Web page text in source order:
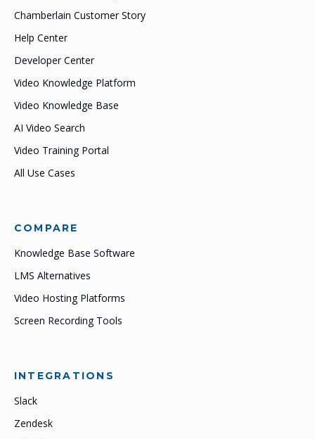
Chamberlain Customer Story
Help Center
Developer Center
Video Knowledge Platform
Video Knowledge Base
AI Video Search
Video Training Portal
All Use Cases
COMPARE
Knowledge Base Software
LMS Alternatives
Video Hosting Platforms
Screen Recording Tools
INTEGRATIONS
Slack
Zendesk